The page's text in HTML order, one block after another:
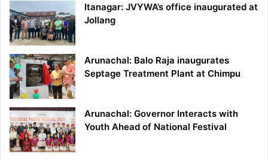
Itanagar: JVYWA’s office inaugurated at
Jollang
Arunachal: Balo Raja inaugurates
Septage Treatment Plant at Chimpu
Arunachal: Governor Interacts with
Youth Ahead of National Festival